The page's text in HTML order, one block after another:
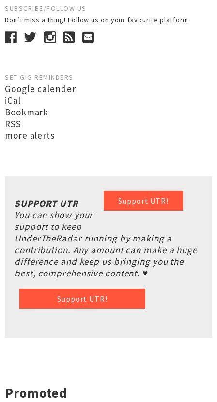
SUBSCRIBE/FOLLOW US
Don’t miss a thing! Follow us on your favourite platform
SET GIG REMINDERS
Google calender
iCal
Bookmark
RSS
more alerts
Support UTR!
SUPPORT UTR
You can show your
support to keep
UnderTheRadar running by making a
contribution. Any amount can make a huge
difference and keep us bringing you the
best, comprehensive content. ♥
Support UTR!
Promoted